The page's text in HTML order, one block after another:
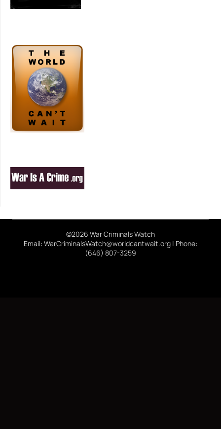
©2026 War Criminals Watch
Email: WarCriminalsWatch@worldcantwait.org | Phone:
(646) 807-3259